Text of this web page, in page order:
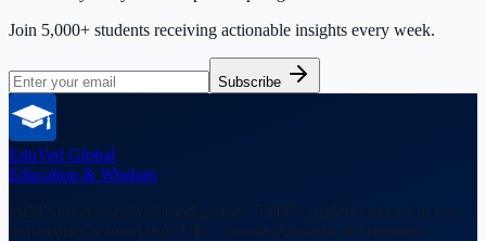
Join 5,000+ students receiving actionable insights every week.
Subscribe
EduVed Global
Education & Wisdom
universities across USA, UK, Canada, Australia & Germany.